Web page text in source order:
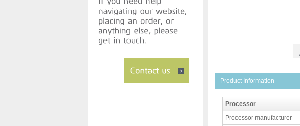
Product Information
Processor
Processor manufacturer